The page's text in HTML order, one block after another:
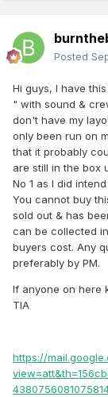
Posted
Hi guys, I have
" with sound &
don't have my
only been run on
that it probably
are still in the box
No 1 as I did
You cannot buy
sold out & has
can be collected
buyers cost. Any
preferably by PM.
If anyone on here
TIA
https://